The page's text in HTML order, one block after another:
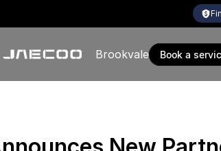
Brookvale book a